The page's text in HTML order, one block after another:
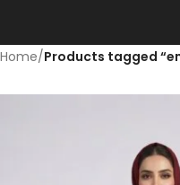
Home/Products tagged